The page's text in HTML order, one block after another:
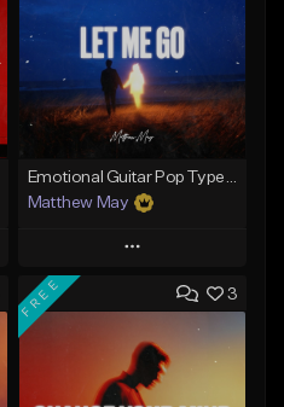
Matthew May
Play
Add to Queue
Add To Playlist
Like Beat
3
FREE